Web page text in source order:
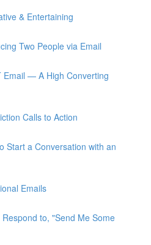
& Entertaining
Two People via Email
Email — A High Converting
Calls to Action
Start a Conversation with an
Emails
to, "Send Me Some